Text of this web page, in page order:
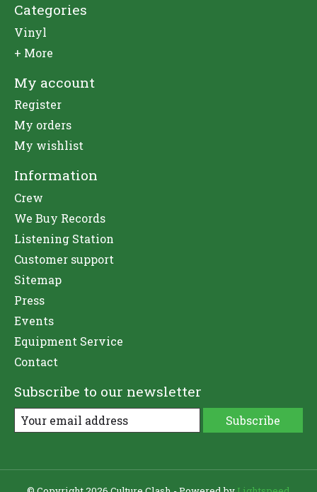
Categories
Vinyl
+ More
My account
Register
My orders
My wishlist
Information
Crew
We Buy Records
Listening Station
Customer support
Sitemap
Press
Events
Equipment Service
Contact
Subscribe to our newsletter
Subscribe